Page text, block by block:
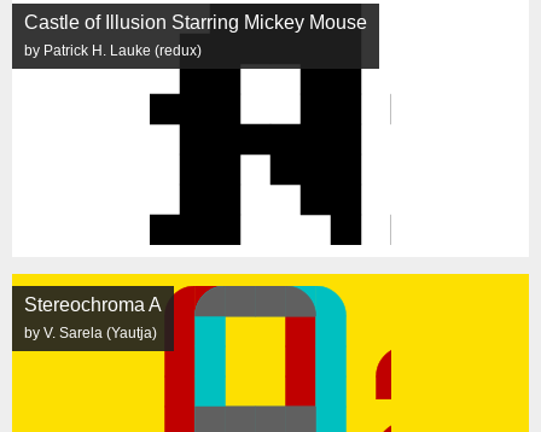
Castle of Illusion Starring Mickey Mouse
by Patrick H. Lauke (redux)
Stereochroma A
by V. Sarela (Yautja)